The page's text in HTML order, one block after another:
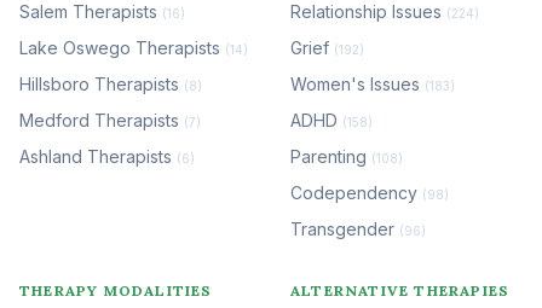
Salem Therapists (16)
Lake Oswego Therapists (14)
Hillsboro Therapists (8)
Medford Therapists (7)
Ashland Therapists (6)
Relationship Issues (224)
Grief (192)
Women's Issues (183)
ADHD (158)
Parenting (108)
Codependency (98)
Transgender (96)
THERAPY MODALITIES ALTERNATIVE THERAPIES